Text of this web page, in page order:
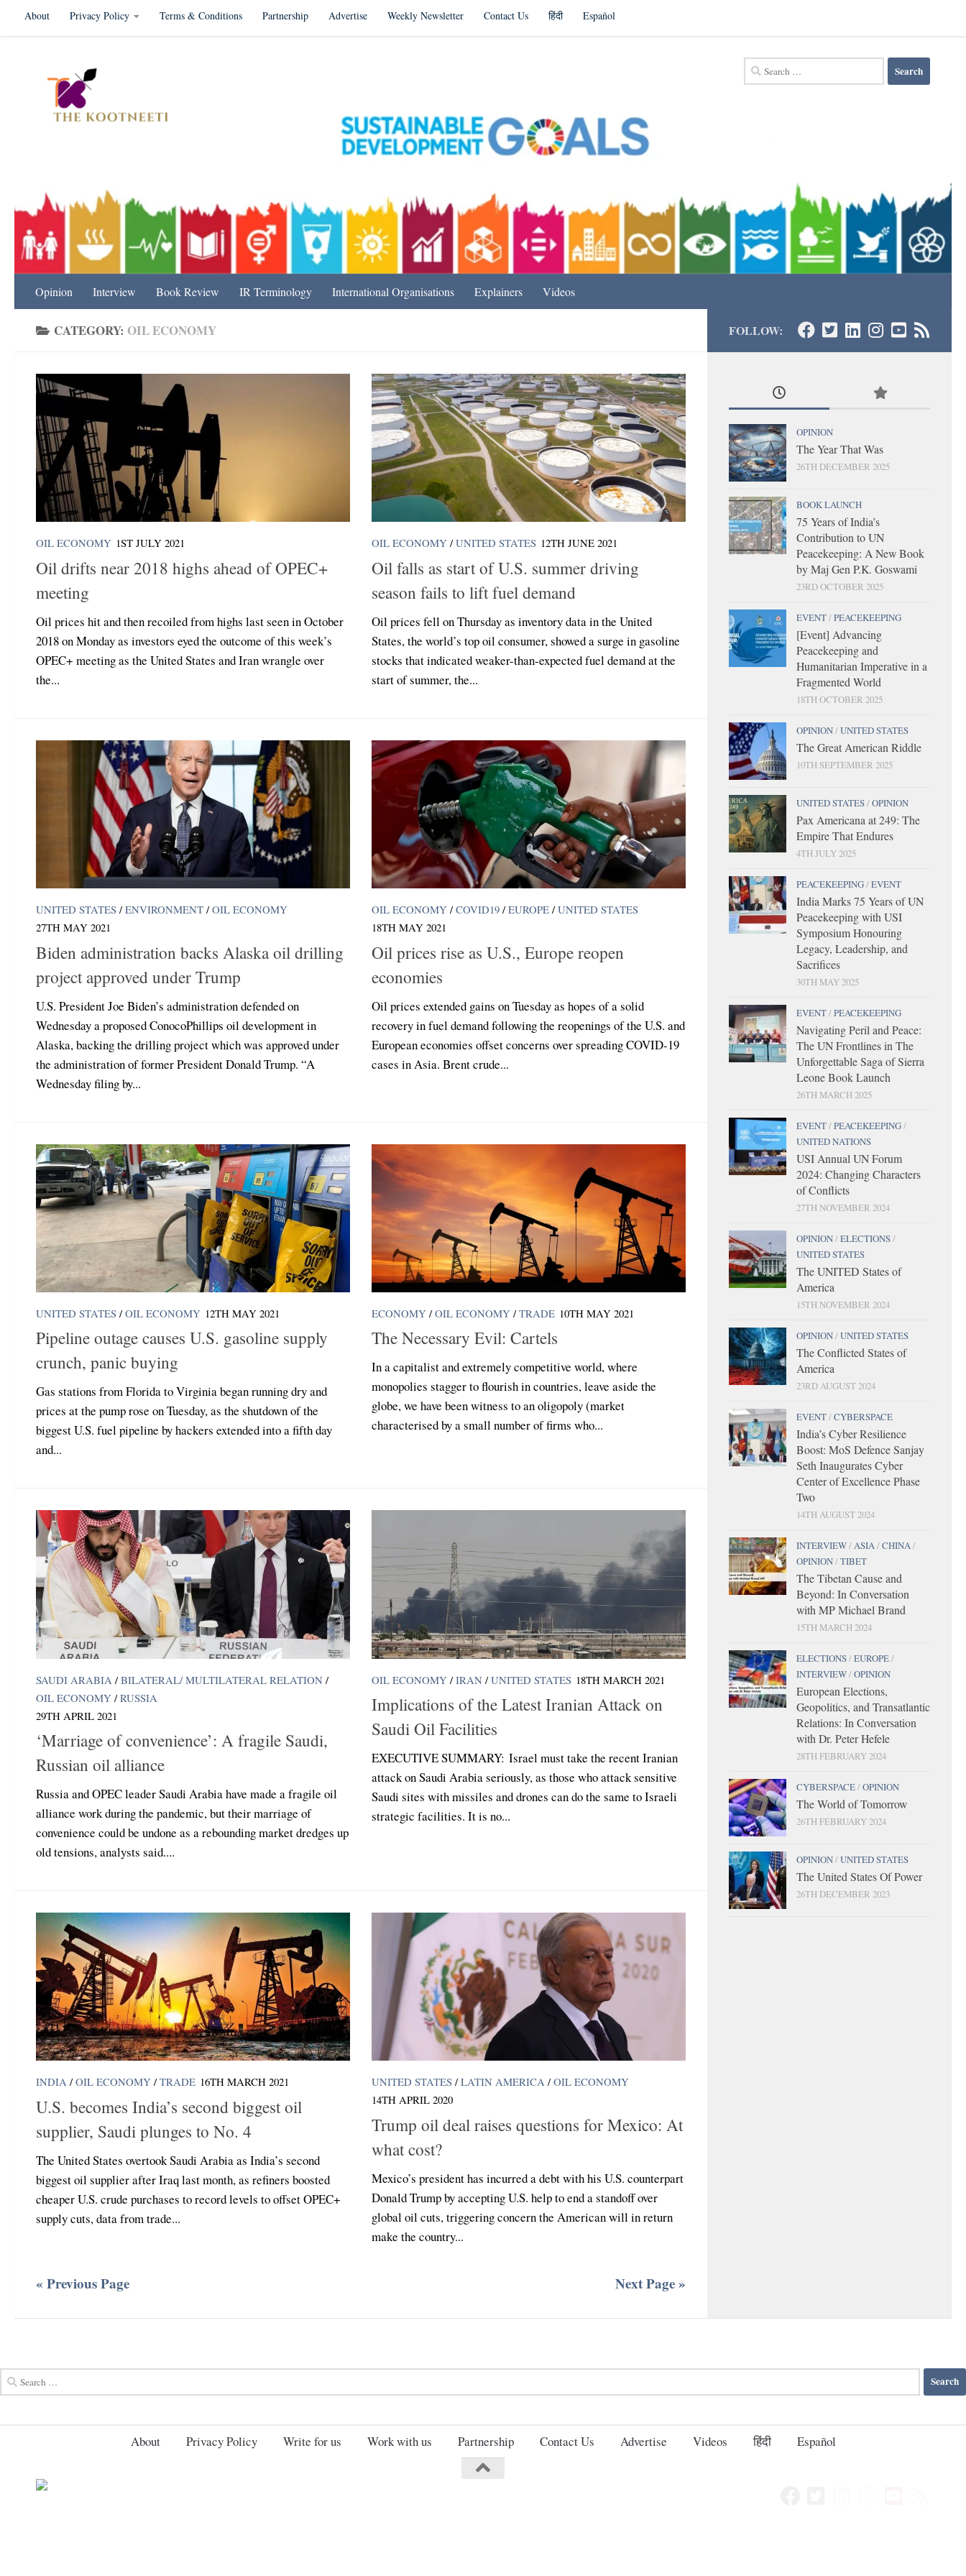
Skip to content
About Privacy Policy Terms & Conditions Partnership Advertise Weekly Newsletter Contact Us हिंदी Español
Search
for:
Opinion Interview Book Review IR Terminology International Organisations Explainers Videos
CATEGORY: OIL ECONOMY
OIL ECONOMY 1ST JULY 2021
Oil drifts near 2018 highs ahead of OPEC+
meeting
Oil prices hit and then recoiled from highs last seen in October
2018 on Monday as investors eyed the outcome of this week’s
OPEC+ meeting as the United States and Iran wrangle over
the...
OIL ECONOMY / UNITED STATES 12TH JUNE 2021
Oil falls as start of U.S. summer driving
season fails to lift fuel demand
Oil prices fell on Thursday as inventory data in the United
States, the world’s top oil consumer, showed a surge in gasoline
stocks that indicated weaker-than-expected fuel demand at the
start of summer, the...
UNITED STATES / ENVIRONMENT / OIL ECONOMY
27TH MAY 2021
Biden administration backs Alaska oil drilling
project approved under Trump
U.S. President Joe Biden’s administration defended on
Wednesday a proposed ConocoPhillips oil development in
Alaska, backing the drilling project which was approved under
the administration of former President Donald Trump. “A
Wednesday filing by...
OIL ECONOMY / COVID19 / EUROPE / UNITED STATES
18TH MAY 2021
Oil prices rise as U.S., Europe reopen
economies
Oil prices extended gains on Tuesday as hopes of a solid
recovery in fuel demand following the reopenings of the U.S. and
European economies offset concerns over spreading COVID-19
cases in Asia. Brent crude...
UNITED STATES / OIL ECONOMY 12TH MAY 2021
Pipeline outage causes U.S. gasoline supply
crunch, panic buying
Gas stations from Florida to Virginia began running dry and
prices at the pump rose on Tuesday, as the shutdown of the
biggest U.S. fuel pipeline by hackers extended into a fifth day
and...
ECONOMY / OIL ECONOMY / TRADE 10TH MAY 2021
The Necessary Evil: Cartels
In a capitalist and extremely competitive world, where
monopolies stagger to flourish in countries, leave aside the
globe, we have been witness to an oligopoly (market
characterised by a small number of firms who...
SAUDI ARABIA / BILATERAL/ MULTILATERAL RELATION /
OIL ECONOMY / RUSSIA
29TH APRIL 2021
‘Marriage of convenience’: A fragile Saudi,
Russian oil alliance
Russia and OPEC leader Saudi Arabia have made a fragile oil
alliance work during the pandemic, but their marriage of
convenience could be undone as a rebounding market dredges up
old tensions, analysts said....
OIL ECONOMY / IRAN / UNITED STATES 18TH MARCH 2021
Implications of the Latest Iranian Attack on
Saudi Oil Facilities
EXECUTIVE SUMMARY: Israel must take the recent Iranian
attack on Saudi Arabia seriously, as those who attack sensitive
Saudi sites with missiles and drones can do the same to Israeli
strategic facilities. It is no...
INDIA / OIL ECONOMY / TRADE 16TH MARCH 2021
U.S. becomes India’s second biggest oil
supplier, Saudi plunges to No. 4
The United States overtook Saudi Arabia as India’s second
biggest oil supplier after Iraq last month, as refiners boosted
cheaper U.S. crude purchases to record levels to offset OPEC+
supply cuts, data from trade...
UNITED STATES / LATIN AMERICA / OIL ECONOMY
14TH APRIL 2020
Trump oil deal raises questions for Mexico: At
what cost?
Mexico’s president has incurred a debt with his U.S. counterpart
Donald Trump by accepting U.S. help to end a standoff over
global oil cuts, triggering concern the American will in return
make the country...
« Previous Page Next Page »
FOLLOW:
OPINION
The Year That Was
26TH DECEMBER 2025
BOOK LAUNCH
75 Years of India’s
Contribution to UN
Peacekeeping: A New Book
by Maj Gen P.K. Goswami
23RD OCTOBER 2025
EVENT/PEACEKEEPING
[Event] Advancing
Peacekeeping and
Humanitarian Imperative in a
Fragmented World
18TH OCTOBER 2025
OPINION/UNITED STATES
The Great American Riddle
10TH SEPTEMBER 2025
UNITED STATES/OPINION
Pax Americana at 249: The
Empire That Endures
4TH JULY 2025
PEACEKEEPING/EVENT
India Marks 75 Years of UN
Peacekeeping with USI
Symposium Honouring
Legacy, Leadership, and
Sacrifices
30TH MAY 2025
EVENT/PEACEKEEPING
Navigating Peril and Peace:
The UN Frontlines in The
Unforgettable Saga of Sierra
Leone Book Launch
26TH MARCH 2025
EVENT/PEACEKEEPING/
UNITED NATIONS
USI Annual UN Forum
2024: Changing Characters
of Conflicts
27TH NOVEMBER 2024
OPINION/ELECTIONS/
UNITED STATES
The UNITED States of
America
15TH NOVEMBER 2024
OPINION/UNITED STATES
The Conflicted States of
America
23RD AUGUST 2024
EVENT/CYBERSPACE
India’s Cyber Resilience
Boost: MoS Defence Sanjay
Seth Inaugurates Cyber
Center of Excellence Phase
Two
14TH AUGUST 2024
INTERVIEW/ASIA/CHINA/
OPINION/TIBET
The Tibetan Cause and
Beyond: In Conversation
with MP Michael Brand
15TH MARCH 2024
ELECTIONS/EUROPE/
INTERVIEW/OPINION
European Elections,
Geopolitics, and Transatlantic
Relations: In Conversation
with Dr. Peter Hefele
28TH FEBRUARY 2024
CYBERSPACE/OPINION
The World of Tomorrow
26TH FEBRUARY 2024
OPINION/UNITED STATES
The United States Of Power
26TH DECEMBER 2023
for:
About Privacy Policy Write for us Work with us Partnership Contact Us Advertise Videos हिंदी Español